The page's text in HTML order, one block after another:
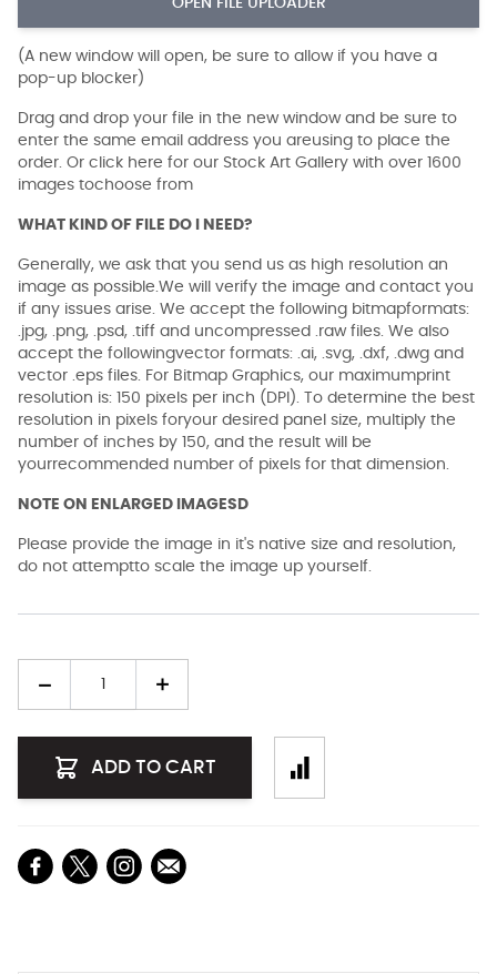
OPEN FILE UPLOADER
(A new window will open, be sure to allow if you have a
pop-up blocker)
Drag and drop your file in the new window and be sure to
enter the same email address you areusing to place the
order. Or click here for our Stock Art Gallery with over 1600
images tochoose from
WHAT KIND OF FILE DO I NEED?
Generally, we ask that you send us as high resolution an
image as possible.We will verify the image and contact you
if any issues arise. We accept the following bitmapformats:
.jpg, .png, .psd, .tiff and uncompressed .raw files. We also
accept the followingvector formats: .ai, .svg, .dxf, .dwg and
vector .eps files. For Bitmap Graphics, our maximumprint
resolution is: 150 pixels per inch (DPI). To determine the best
resolution in pixels foryour desired panel size, multiply the
number of inches by 150, and the result will be
yourrecommended number of pixels for that dimension.
NOTE ON ENLARGED IMAGESD
Please provide the image in it's native size and resolution,
do not attemptto scale the image up yourself.
ADD TO CART